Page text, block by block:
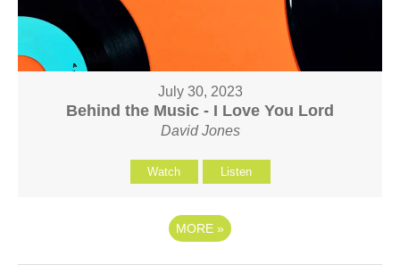
July 30, 2023
Behind the Music - I Love You Lord
David Jones
Watch Listen
MORE »